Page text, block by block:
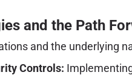
and the Path
and the underlying
Controls: